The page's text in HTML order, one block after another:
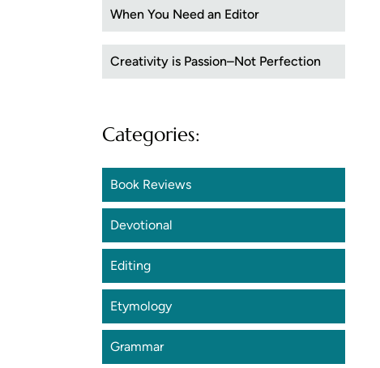
When You Need an Editor
Creativity is Passion–Not Perfection
Categories:
Book Reviews
Devotional
Editing
Etymology
Grammar